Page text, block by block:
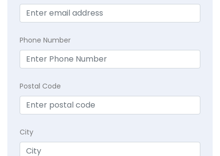
Phone Number
Postal Code
City